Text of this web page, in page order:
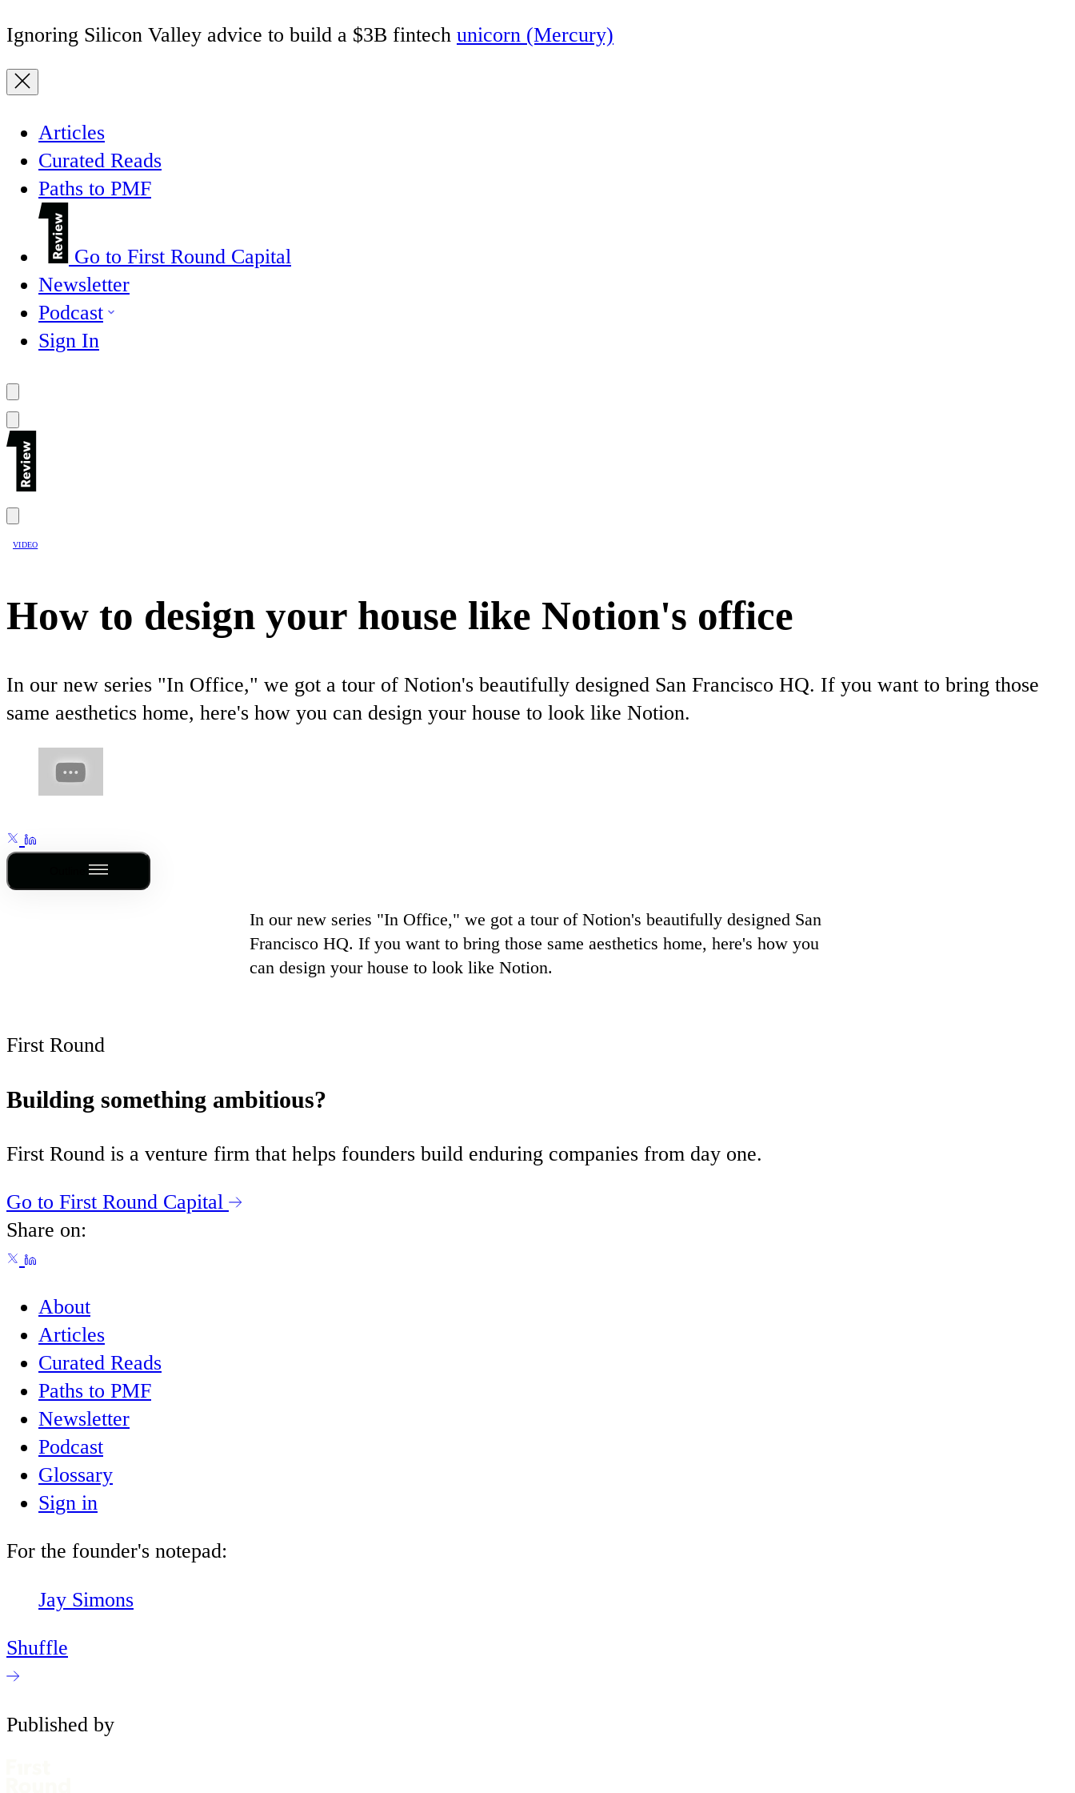
Ignoring Silicon Valley advice to build a $3B fintech unicorn (Mercury)
Articles
Curated Reads
Paths to PMF
Go to First Round Capital
Newsletter
Podcast
Sign In
VIDEO
How to design your house like Notion's office
In our new series "In Office," we got a tour of Notion's beautifully designed San Francisco HQ. If you want to bring those
same aesthetics home, here's how you can design your house to look like Notion.
In our new series "In Office," we got a tour of Notion's beautifully designed San
Francisco HQ. If you want to bring those same aesthetics home, here's how you
can design your house to look like Notion.
First Round
Building something ambitious?
First Round is a venture firm that helps founders build enduring companies from day one.
Go to First Round Capital
Share on:
About
Articles
Curated Reads
Paths to PMF
Newsletter
Podcast
Glossary
Sign in
For the founder's notepad:
Jay Simons
Shuffle
Published by